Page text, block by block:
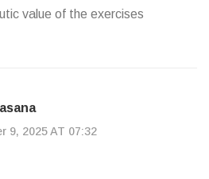
value of the exercises
9, 2025 AT 07:32